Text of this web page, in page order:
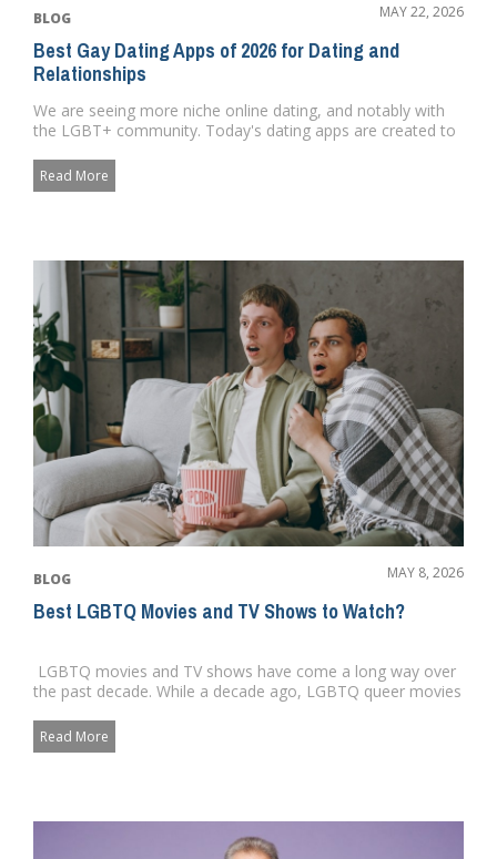
BLOG MAY 22, 2026
Best Gay Dating Apps of 2026 for Dating and
Relationships
We are seeing more niche online dating, and notably with
the LGBT+ community. Today's dating apps are created to
Read More
BLOG MAY 8, 2026
Best LGBTQ Movies and TV Shows to Watch?
LGBTQ movies and TV shows have come a long way over
the past decade. While a decade ago, LGBTQ queer movies
Read More